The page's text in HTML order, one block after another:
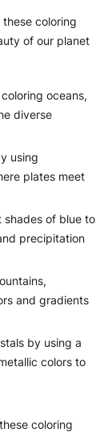
coloring
of our planet
oceans,
diverse
using
plates meet
of blue to
precipitation
and gradients
by using a
colors to
coloring